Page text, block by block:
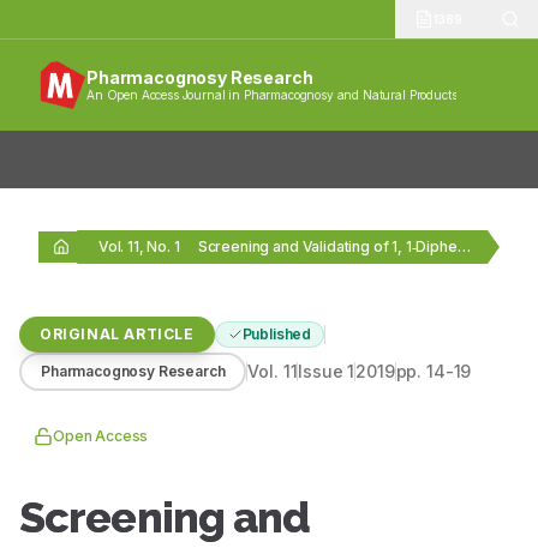
Pharmacognosy Research
An Open Access Journal in Pharmacognosy and Natural Products
Vol. 11, No. 1 Screening and Validating of 1, 1‑Diphenyl‑2‑Trinitrophenylhydrazine Scavengers from…
ORIGINAL ARTICLE Published
Pharmacognosy Research Vol. 11Issue12019pp.14-19
Open Access
Screening and